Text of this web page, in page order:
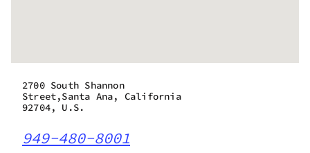
2700 South Shannon
Street,Santa Ana, California
92704, U.S.
949-480-8001